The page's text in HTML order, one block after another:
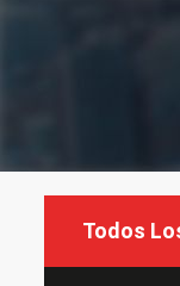
Todos